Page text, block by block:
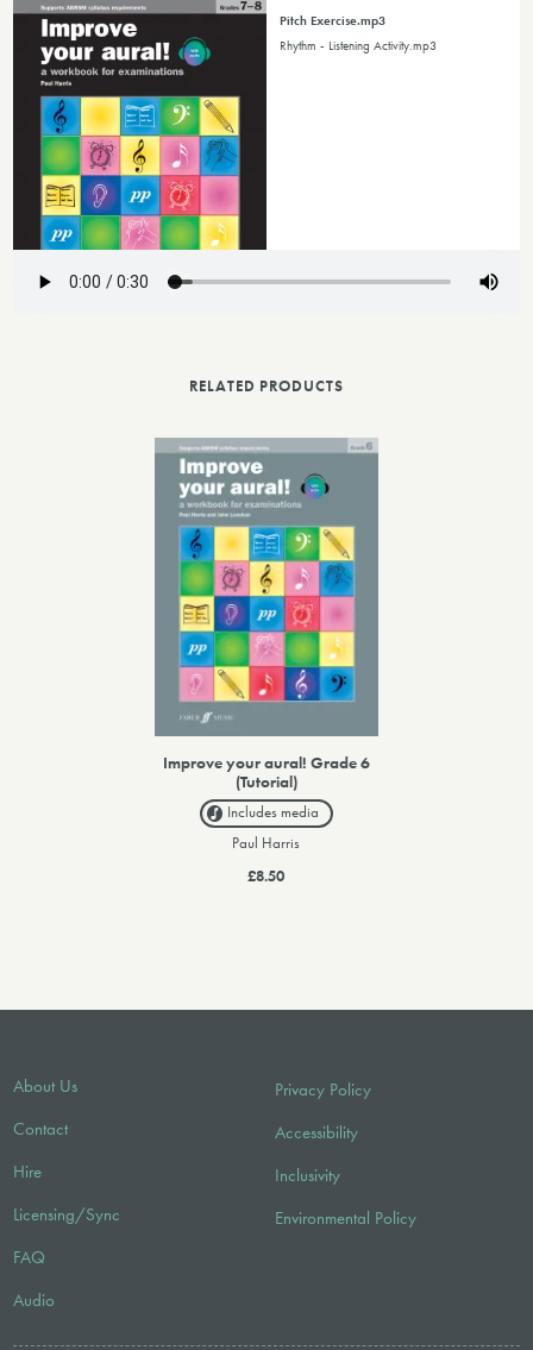
Pitch Exercise.mp3
Rhythm - Listening Activity.mp3
RELATED PRODUCTS
Improve your aural! Grade 6
(Tutorial)
Includes media
Paul Harris
£8.50
About Us
Contact
Hire
Licensing/Sync
FAQ
Audio
Privacy Policy
Accessibility
Inclusivity
Environmental Policy